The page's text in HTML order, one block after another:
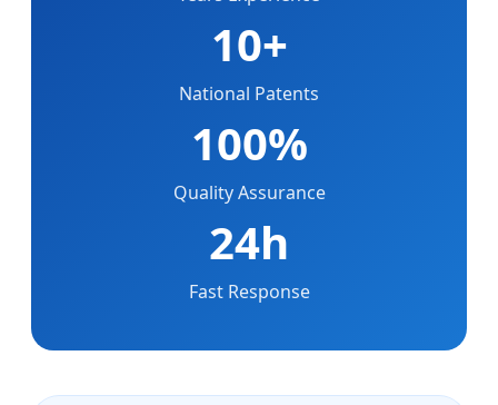
10+
National Patents
100%
Quality Assurance
24h
Fast Response